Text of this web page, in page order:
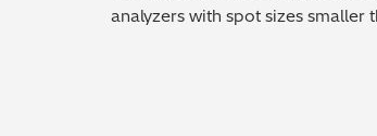
analyzers with spot sizes smaller